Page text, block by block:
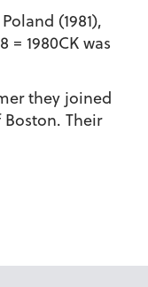
(1981),
1980CK was
they joined
Their